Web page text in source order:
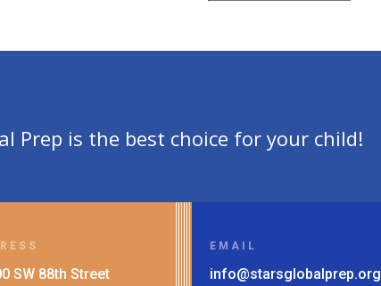
Prep is the best choice for your child!
SW 88th Street
EMAIL
info@starsglobalprep.org